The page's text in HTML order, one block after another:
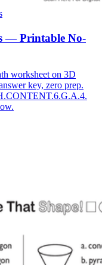
— Printable No-
worksheet on 3D
key, zero prep.